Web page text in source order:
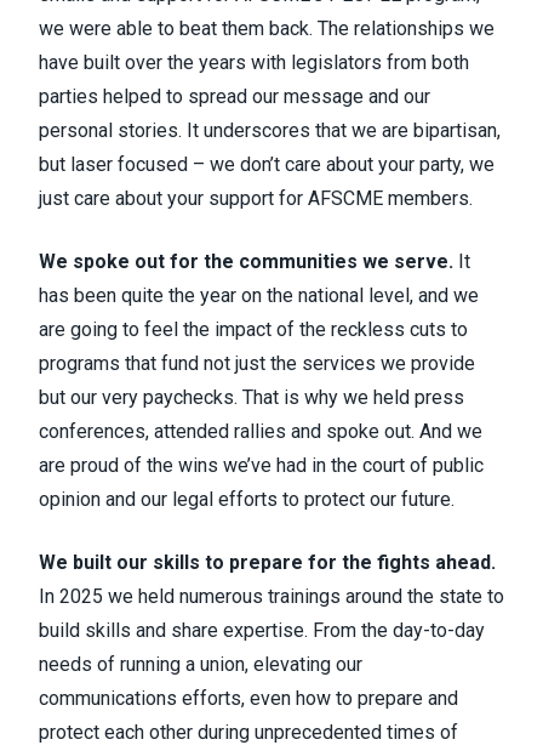
we were able to beat them back. The relationships we
have built over the years with legislators from both
parties helped to spread our message and our
personal stories. It underscores that we are bipartisan,
but laser focused – we don’t care about your party, we
just care about your support for AFSCME members.
We spoke out for the communities we serve. It
has been quite the year on the national level, and we
are going to feel the impact of the reckless cuts to
programs that fund not just the services we provide
but our very paychecks. That is why we held press
conferences, attended rallies and spoke out. And we
are proud of the wins we’ve had in the court of public
opinion and our legal efforts to protect our future.
We built our skills to prepare for the fights ahead.
In 2025 we held numerous trainings around the state to
build skills and share expertise. From the day-to-day
needs of running a union, elevating our
communications efforts, even how to prepare and
protect each other during unprecedented times of